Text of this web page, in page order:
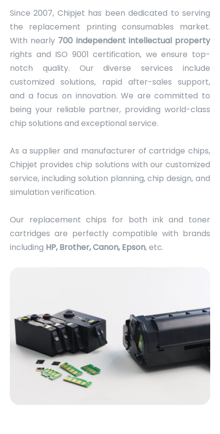
Since 2007, Chipjet has been dedicated to serving
the replacement printing consumables market.
With nearly 700 independent intellectual property
rights and ISO 9001 certification, we ensure top-
notch quality. Our diverse services include
customized solutions, rapid after-sales support,
and a focus on innovation. We are committed to
being your reliable partner, providing world-class
chip solutions and exceptional service.
As a supplier and manufacturer of cartridge chips,
Chipjet provides chip solutions with our customized
service, including solution planning, chip design, and
simulation verification.
Our replacement chips for both ink and toner
cartridges are perfectly compatible with brands
including HP, Brother, Canon, Epson, etc.